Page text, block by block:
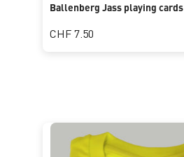
Ballenberg Jass playing cards
CHF 7.50